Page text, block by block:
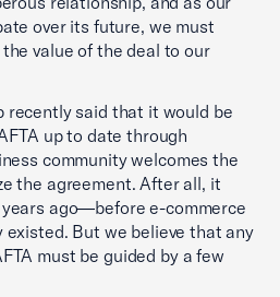
over its future, we must
value of the deal to our
recently said that it would be
up to date through
community welcomes the
the agreement. After all, it
ago—before e-commerce
existed. But we believe that any
must be guided by a few